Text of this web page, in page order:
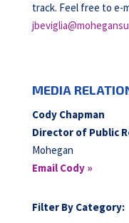
track. Feel free to e-
MEDIA
Cody Chapman
Director of Public
Mohegan
Email Cody »
Filter By Category: